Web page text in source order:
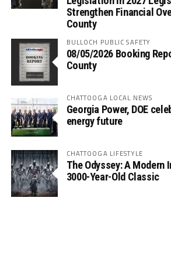
Strengthen Financial
County
BULLOCH PUBLIC SAFETY
08/05/2026 Booking
County
CHATTOOGA LOCAL NEWS
Georgia Power, DOE
energy future
CHATTOOGA LIFESTYLE
The Odyssey: A
3000-Year-Old Classic